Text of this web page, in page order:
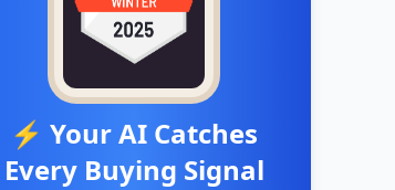
⚡ Your AI Catches
Every Buying Signal